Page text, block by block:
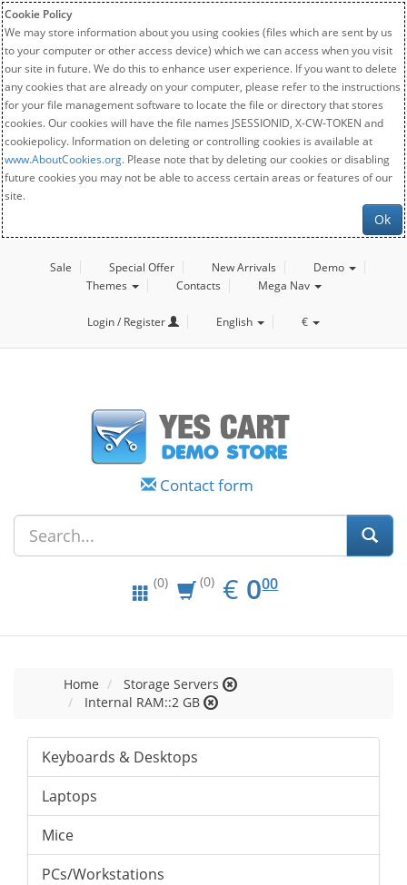
Cookie Policy
We may store information about you using cookies (files which are sent by us
to your computer or other access device) which we can access when you visit
our site in future. We do this to enhance user experience. If you want to delete
any cookies that are already on your computer, please refer to the instructions
for your file management software to locate the file or directory that stores
cookies. Our cookies will have the file names JSESSIONID, X-CW-TOKEN and
cookiepolicy. Information on deleting or controlling cookies is available at
www.AboutCookies.org. Please note that by deleting our cookies or disabling
future cookies you may not be able to access certain areas or features of our
site.
Ok
Sale Special Offer New Arrivals
Demo
Themes
Contacts Mega Nav
Login / Register English €
Contact form
(0) (0) € EUR
0.00
000
Home
Storage Servers
Internal RAM::2 GB
Keyboards & Desktops
Laptops
Mice
PCs/Workstations